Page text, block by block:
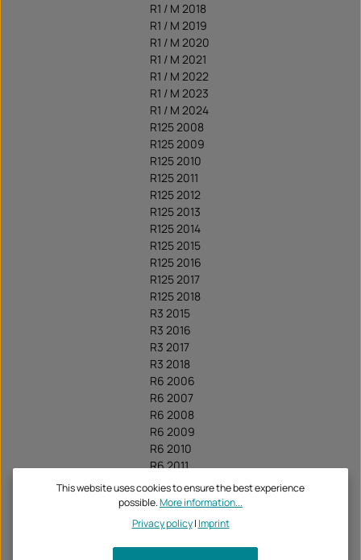
R1 / M 2018
R1 / M 2019
R1 / M 2020
R1 / M 2021
R1 / M 2022
R1 / M 2023
R1 / M 2024
R125 2008
R125 2009
R125 2010
R125 2011
R125 2012
R125 2013
R125 2014
R125 2015
R125 2016
R125 2017
R125 2018
R3 2015
R3 2016
R3 2017
R3 2018
R6 2006
R6 2007
R6 2008
R6 2009
R6 2010
R6 2011
R6 2012
R6 2013
R6 2015
R6 2016
This website uses cookies to ensure the best experience
possible.More information...
Privacy policy| Imprint